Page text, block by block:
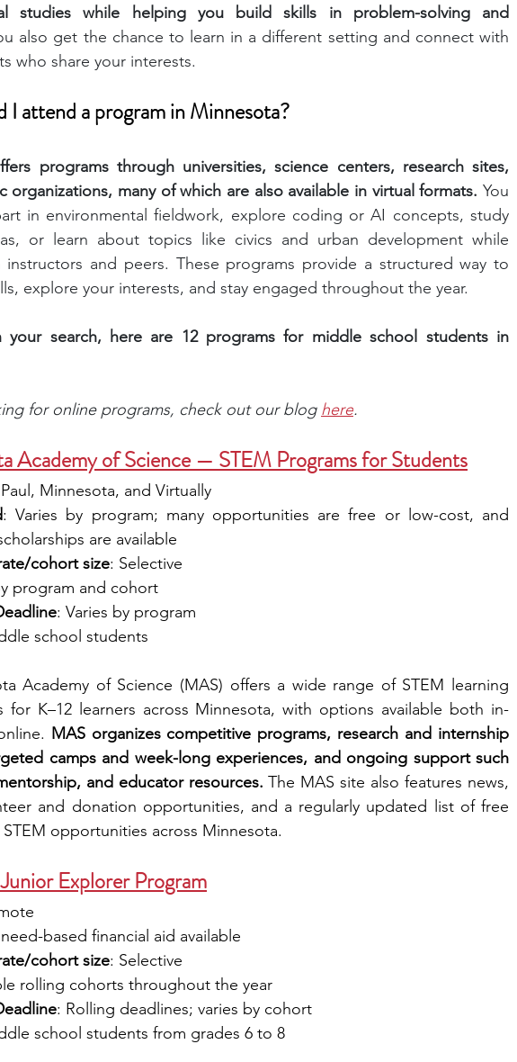
social media writing programs
online programs PhD students
Theater Camps Biology Research Programs Exchange Programs
studies while helping you build skills in problem-solving and
also get the chance to learn in a different setting and connect with
who share your interests.
I attend a program in Minnesota?
programs through universities, science centers, research sites,
organizations, many of which are also available in virtual formats. You
in environmental fieldwork, explore coding or AI concepts, study
or learn about topics like civics and urban development while
and peers. These programs provide a structured way to
explore your interests, and stay engaged throughout the year.
your search, here are 12 programs for middle school students in
for online programs, check out our blog here.
Academy of Science — STEM Programs for Students
Minnesota, and Virtually
: Varies by program; many opportunities are free or low-cost, and
are available
cohort size: Selective
program and cohort
: Varies by program
school students
Academy of Science (MAS) offers a wide range of STEM learning
for K–12 learners across Minnesota, with options available both in-
MAS organizes competitive programs, research and internship
camps and week-long experiences, and ongoing support such
and educator resources. The MAS site also features news,
and donation opportunities, and a regularly updated list of free
opportunities across Minnesota.
Explorer Program
based financial aid available
cohort size: Selective
rolling cohorts throughout the year
: Rolling deadlines; varies by cohort
school students from grades 6 to 8